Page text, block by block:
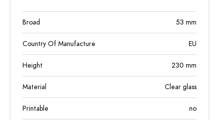
Broad 53 mm
Country Of Manufacture EU
Height 230 mm
Material Clear glass
Printable no